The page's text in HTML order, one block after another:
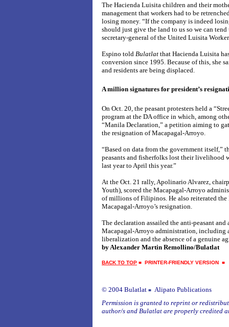
The Hacienda Luisita children and their
management that workers had to be
losing money. “If the company is indeed
should just give the land to us so we can
secretary-general of the United Luisita
Espino told Bulatlat that Hacienda Luisita
conversion since 1995. Because of this, she
and residents are being displaced.
A million signatures for president’s
On Oct. 20, the peasant protesters held a
program at the DA office in which, among
“Manila Declaration,” a petition aiming to
the resignation of Macapagal-Arroyo.
“Based on data from the government itself,”
peasants and fisherfolks lost their livelihood
last year to April this year.”
At the Oct. 21 rally, Apolinario Alvarez,
Youth), scored the Macapagal-Arroyo
of millions of Filipinos. He also reiterated the
Macapagal-Arroyo’s resignation.
The declaration assailed the anti-peasant
Macapagal-Arroyo administration, including
liberalization and the absence of a genuine
by Alexander Martin Remollino/Bulatlat
BACK TO TOP ■ PRINTER-FRIENDLY VERSION ■
© 2004 Bulatlat ■
Alipato Publications
Permission is granted to reprint or
author/s and Bulatlat are properly credited